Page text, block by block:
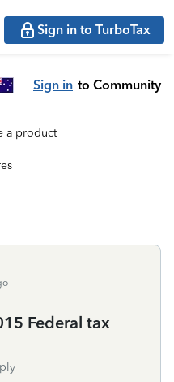
Sign in to TurboTax
Sign in to Community
a product
Federal tax